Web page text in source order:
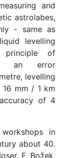
and
astrolabes,
- same as
levelling
principle of
an error
levelling
mm / 1 km
of 4
in
about 40.
F. Božek,